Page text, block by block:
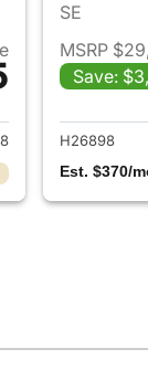
Hyundai
SE
MSRP
Save:
H26898
Est. $370/